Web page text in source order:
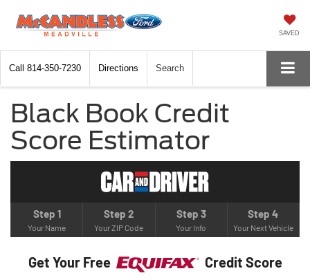
SAVED
Call 814-350-7230 Directions Search
Black Book Credit
Score Estimator